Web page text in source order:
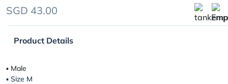
SGD 43.00
Product Details
▪︎ Male
▪︎ Size M